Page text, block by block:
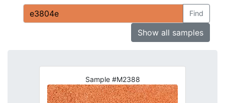
Find
Show all samples
Sample #M2388